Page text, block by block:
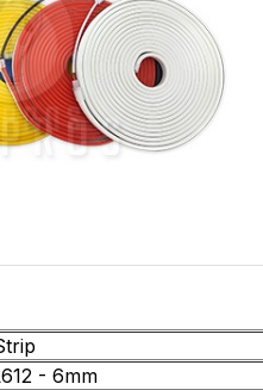
- 6mm